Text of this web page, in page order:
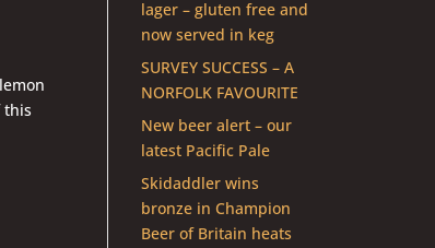
lager – gluten free and
now served in keg
SURVEY SUCCESS – A
NORFOLK FAVOURITE
New beer alert – our
latest Pacific Pale
Skidaddler wins
bronze in Champion
Beer of Britain heats